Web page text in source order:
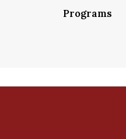
school/isenberg-
isenbergumass
Isenbergumass
profile/
Programs